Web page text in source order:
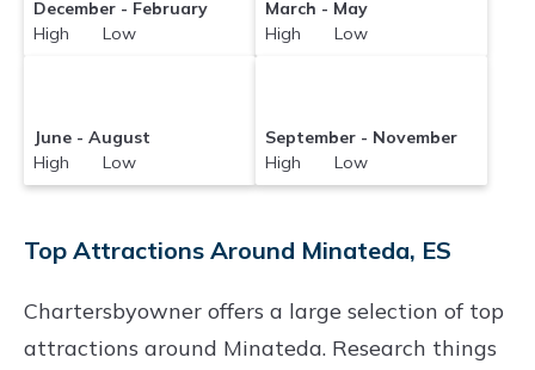
December - February
High Low
March - May
High Low
June - August
High Low
September - November
High Low
Top Attractions Around Minateda, ES
Chartersbyowner offers a large selection of top
attractions around Minateda. Research things